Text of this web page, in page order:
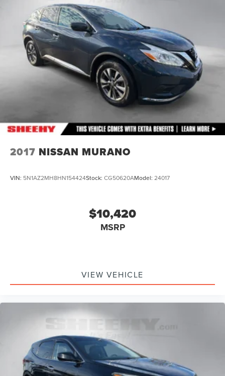
Multi-Link Front Suspension w/Coil Springs
Multi-Link Rear Suspension w/Coil Springs
4-Wheel Disc Brakes w/4-Wheel ABS, Front And Rear
Vented Discs, Brake Assist, Hill Descent Control, Hill
Hold Control and Electric Parking Brake
2017 NISSAN MURANO
VIN: 5N1AZ2MH8HN154424Stock: CG50620AModel: 24017
$10,420
MSRP
VIEW VEHICLE